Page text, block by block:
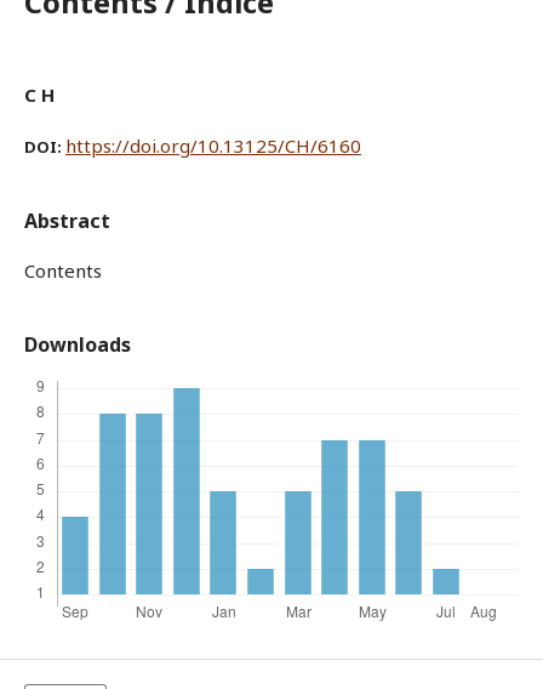
C H
DOI: https://doi.org/10.13125/CH/6160
Abstract
Contents
Downloads